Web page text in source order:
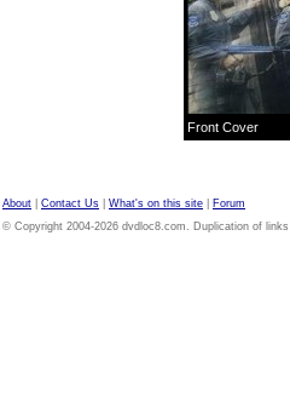
Front Cover
About Contact Us What's on this site
Forum
© Copyright 2004-2026 dvdloc8.com. Duplication of